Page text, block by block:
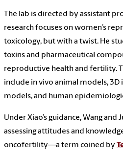
The lab is directed by assistant
research focuses on women’s
toxicology, but with a twist. He
toxins and pharmaceutical
reproductive health and fertility.
include in vivo animal models, 3D
models, and human
Under Xiao’s guidance, Wang and
assessing attitudes and
oncofertility—a term coined by